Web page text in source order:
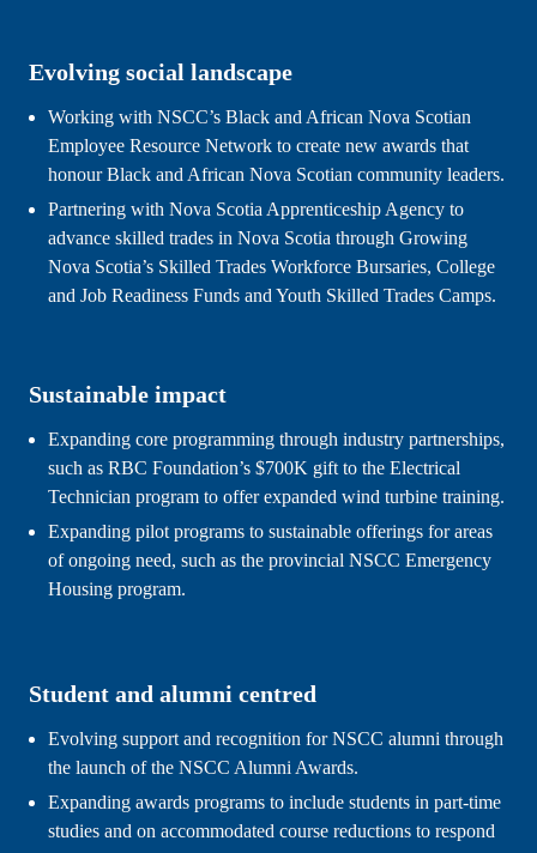
Evolving social landscape
Working with NSCC’s Black and African Nova Scotian
Employee Resource Network to create new awards that
honour Black and African Nova Scotian community leaders.
Partnering with Nova Scotia Apprenticeship Agency to
advance skilled trades in Nova Scotia through Growing
Nova Scotia’s Skilled Trades Workforce Bursaries, College
and Job Readiness Funds and Youth Skilled Trades Camps.
Sustainable impact
Expanding core programming through industry partnerships,
such as RBC Foundation’s $700K gift to the Electrical
Technician program to offer expanded wind turbine training.
Expanding pilot programs to sustainable offerings for areas
of ongoing need, such as the provincial NSCC Emergency
Housing program.
Student and alumni centred
Evolving support and recognition for NSCC alumni through
the launch of the NSCC Alumni Awards.
Expanding awards programs to include students in part-time
studies and on accommodated course reductions to respond